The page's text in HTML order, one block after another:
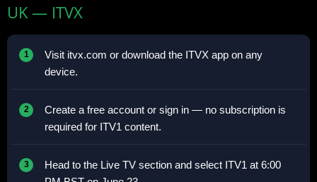
UK — ITVX
Visit itvx.com or download the ITVX app on any
device.
Create a free account or sign in — no subscription is
required for ITV1 content.
Head to the Live TV section and select ITV1 at 6:00